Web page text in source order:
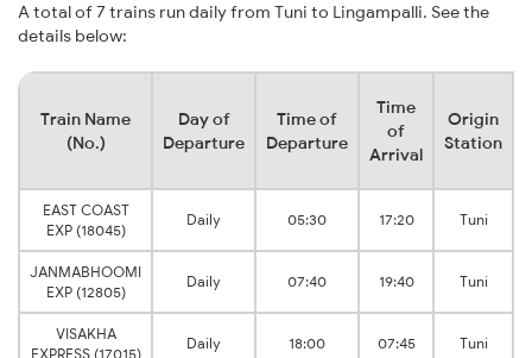
A total of 7 trains run daily from Tuni to Lingampalli. See the
details below:
Train Name
(No.)
Day of
Departure
Time of
Departure
Time
of
Arrival
Origin
Station
EAST COAST
EXP (18045)
Daily 05:30 17:20 Tuni
JANMABHOOMI
EXP (12805)
Daily 07:40 19:40 Tuni
VISAKHA
EXPRESS (17015)
Daily 18:00 07:45 Tuni